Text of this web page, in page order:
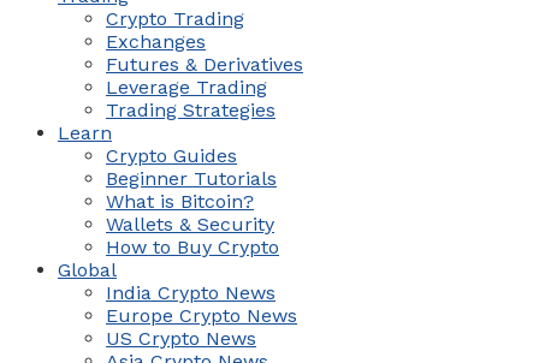
Crypto Trading
Exchanges
Futures & Derivatives
Leverage Trading
Trading Strategies
Learn
Crypto Guides
Beginner Tutorials
What is Bitcoin?
Wallets & Security
How to Buy Crypto
Global
India Crypto News
Europe Crypto News
US Crypto News